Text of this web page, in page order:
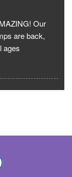
Our
are back,
ages